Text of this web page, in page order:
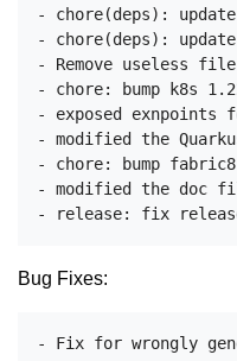
- chore(deps):
- chore(deps):
- Remove useless file
- chore: bump k8s
- exposed exnpoints
- modified the
- chore: bump
- modified the doc
Bug Fixes: